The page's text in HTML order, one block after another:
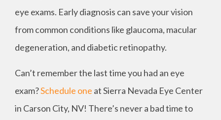
eye exams. Early diagnosis can save your vision
from common conditions like glaucoma, macular
degeneration, and diabetic retinopathy.
Can’t remember the last time you had an eye
exam?Schedule one at Sierra Nevada Eye Center
in Carson City, NV! There’s never a bad time to